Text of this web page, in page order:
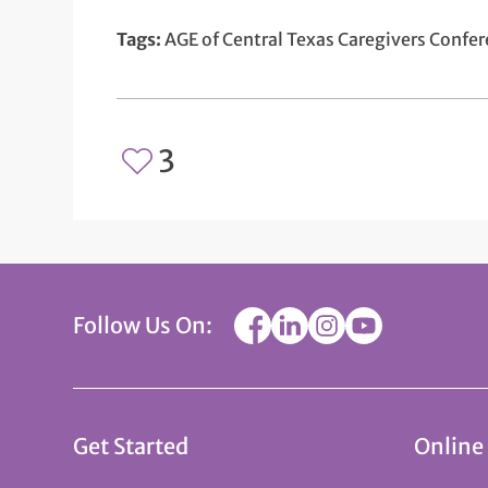
Tags: AGE of Central Texas Caregivers
3
Follow Us On:
Get Started Online